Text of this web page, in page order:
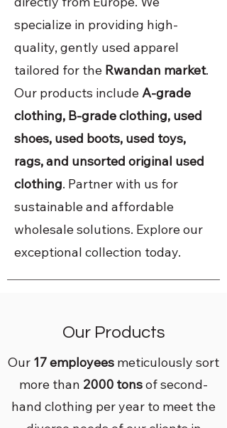
specialize in providing high-
quality, gently used apparel
tailored for the Rwandan market.
Our products includeA-grade
clothing, B-grade clothing, used
shoes, used boots, used toys,
rags, and unsorted original used
clothing. Partner with us for
sustainable and affordable
wholesale solutions. Explore our
exceptional collection today.
Our Products
Our 17 employees meticulously sort
more than 2000 tonsof second-
hand clothing per year to meet the